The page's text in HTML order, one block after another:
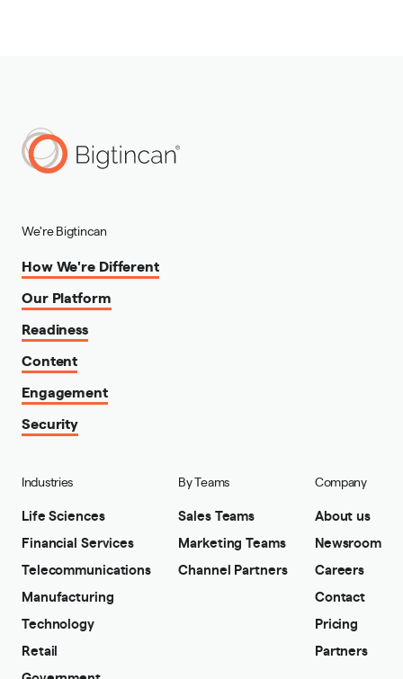
We're Bigtincan
How We're Different
Our Platform
Readiness
Content
Engagement
Security
Industries
Life Sciences
Financial Services
Telecommunications
Manufacturing
Technology
Retail
By Teams
Sales Teams
Marketing Teams
Channel Partners
Company
About us
Newsroom
Careers
Contact
Pricing
Partners